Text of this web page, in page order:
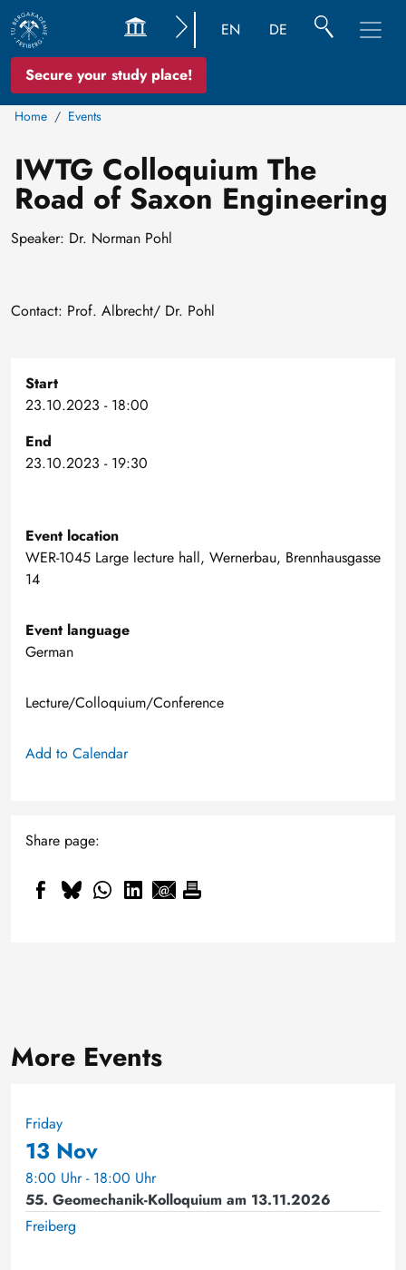
Secure your study place!
EN DE
Home Events
IWTG Colloquium The
Road of Saxon Engineering
Speaker: Dr. Norman Pohl
Contact: Prof. Albrecht/ Dr. Pohl
Start
23.10.2023 - 18:00
End
23.10.2023 - 19:30
Event location
WER-1045 Large lecture hall, Wernerbau, Brennhausgasse
14
Event language
German
Lecture/Colloquium/Conference
Add to Calendar
Share page:
More Events
Friday
13 Nov
8:00 Uhr - 18:00 Uhr
55. Geomechanik-Kolloquium am 13.11.2026
Freiberg